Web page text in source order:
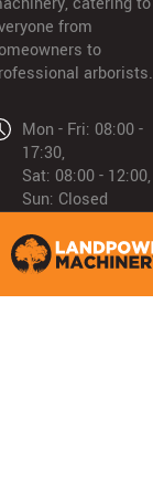
from
to
arborists.
Mon - Fri: 08:00 -
17:30,
Sat: 08:00 - 12:00,
Sun: Closed